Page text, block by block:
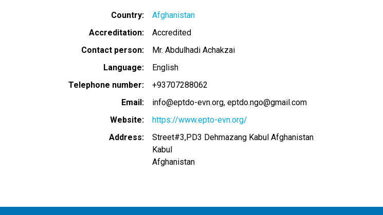
Country
Afghanistan
Accreditation
Accredited
Contact person
Mr. Abdulhadi Achakzai
Language
English
Telephone number
+93707288062
Email
info@eptdo-evn.org eptdo.ngo@gmail.com
Website
https://www.epto-evn.org/
Address
Street#3,PD3 Dehmazang Kabul Afghanistan
Kabul
Afghanistan